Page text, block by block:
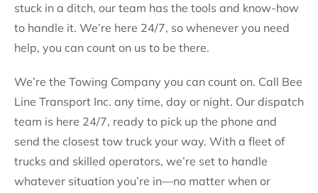
stuck in a ditch, our team has the tools and know-how
to handle it. We’re here 24/7, so whenever you need
help, you can count on us to be there.
We’re the Towing Company you can count on. Call Bee
Line Transport Inc. any time, day or night. Our dispatch
team is here 24/7, ready to pick up the phone and
send the closest tow truck your way. With a fleet of
trucks and skilled operators, we’re set to handle
whatever situation you’re in—no matter when or